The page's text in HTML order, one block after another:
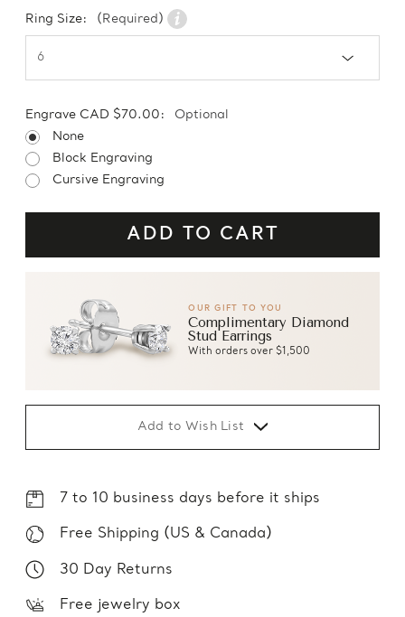
Ring Size: (Required)
Engrave CAD $70.00:
Optional
None
Block Engraving
Cursive Engraving
OUR GIFT TO YOU
Complimentary Diamond
Stud Earrings
With orders over $1,500
Add to Wish List
7 to 10 business days before it ships
Free Shipping (US & Canada)
30 Day Returns
Free jewelry box